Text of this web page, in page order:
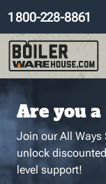
1 800-228-8861
Are you
Join our All Ways
unlock
level support!